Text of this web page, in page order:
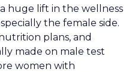
huge lift in the wellness
the female side.
plans, and
made on male test
women with